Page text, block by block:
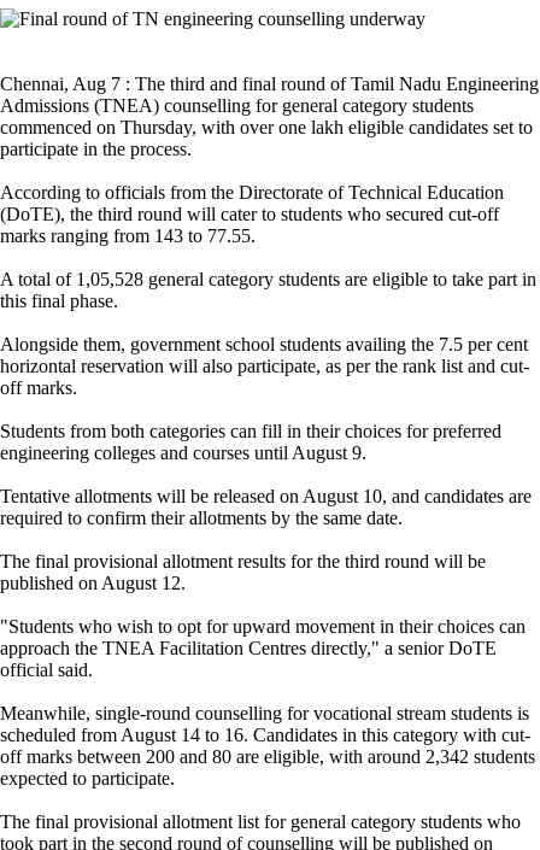
Chennai, Aug 7 : The third and final round of Tamil Nadu Engineering
Admissions (TNEA) counselling for general category students
commenced on Thursday, with over one lakh eligible candidates set to
participate in the process.
According to officials from the Directorate of Technical Education
(DoTE), the third round will cater to students who secured cut-off
marks ranging from 143 to 77.55.
A total of 1,05,528 general category students are eligible to take part in
this final phase.
Alongside them, government school students availing the 7.5 per cent
horizontal reservation will also participate, as per the rank list and cut-
off marks.
Students from both categories can fill in their choices for preferred
engineering colleges and courses until August 9.
Tentative allotments will be released on August 10, and candidates are
required to confirm their allotments by the same date.
The final provisional allotment results for the third round will be
published on August 12.
"Students who wish to opt for upward movement in their choices can
approach the TNEA Facilitation Centres directly," a senior DoTE
official said.
Meanwhile, single-round counselling for vocational stream students is
scheduled from August 14 to 16. Candidates in this category with cut-
off marks between 200 and 80 are eligible, with around 2,342 students
expected to participate.
The final provisional allotment list for general category students who
took part in the second round of counselling will be published on